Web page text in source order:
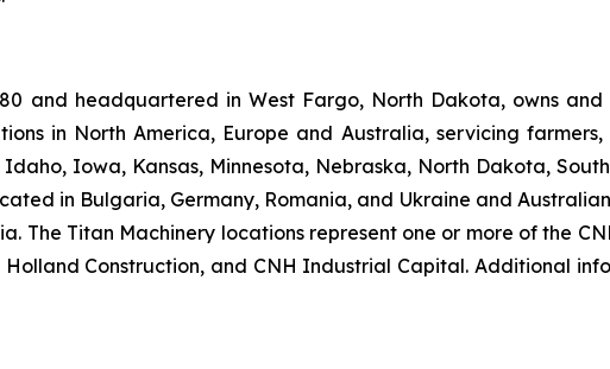
and headquartered in West Fargo, North Dakota, owns
in North America, Europe and Australia, servicing
Iowa, Kansas, Minnesota, Nebraska, North Dakota,
in Bulgaria, Germany, Romania, and Ukraine and
The Titan Machinery locations represent one or more of the
Holland Construction, and CNH Industrial Capital. Additional